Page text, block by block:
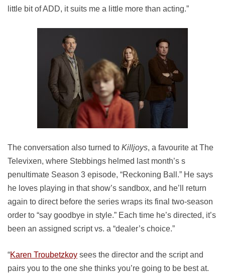
little bit of ADD, it suits me a little more than acting.”
The conversation also turned to Killjoys, a favourite at The
Televixen, where Stebbings helmed last month’s s
penultimate Season 3 episode, “Reckoning Ball.” He says
he loves playing in that show’s sandbox, and he’ll return
again to direct before the series wraps its final two-season
order to “say goodbye in style.” Each time he’s directed, it’s
been an assigned script vs. a “dealer’s choice.”
“Karen Troubetzkoy sees the director and the script and
pairs you to the one she thinks you’re going to be best at.